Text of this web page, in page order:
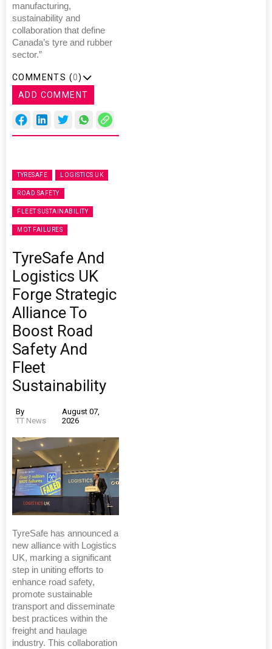
manufacturing,
sustainability and
collaboration that define
Canada’s tyre and rubber
sector.”
COMMENTS (0)
ADD COMMENT
TYRESAFE LOGISTICS UK
ROAD SAFETY
FLEET SUSTAINABILITY
MOT FAILURES
TyreSafe And
Logistics UK
Forge Strategic
Alliance To
Boost Road
Safety And
Fleet
Sustainability
By
TT News
August 07,
2026
TyreSafe has announced a
new alliance with Logistics
UK, marking a significant
step in uniting efforts to
enhance road safety,
promote sustainable
transport and disseminate
best practices within the
freight and haulage
industry. This collaboration